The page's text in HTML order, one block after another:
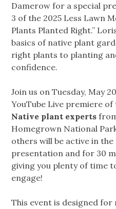
Damerow for a special
3 of the 2025 Less Lawn
Plants Planted Right.”
basics of native plant
right plants to planting
confidence.
Join us on Tuesday, May
YouTube Live premiere
Native plant experts
Homegrown National
others will be active in the
presentation and for 30
giving you plenty of time
engage!
This event is designed